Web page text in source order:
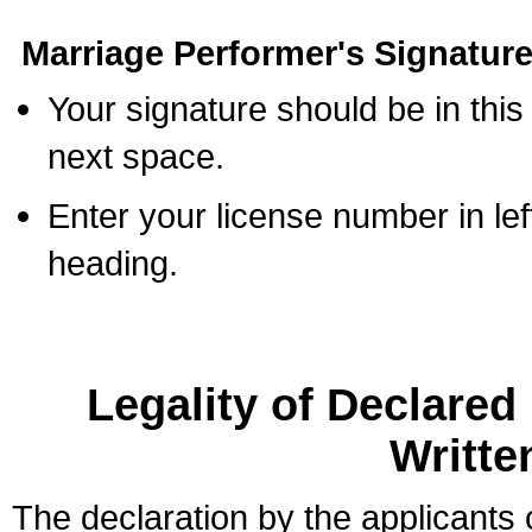
Marriage Performer's
Your signature should be in
next space.
Enter your license number in
heading.
Legality of
The declaration by the